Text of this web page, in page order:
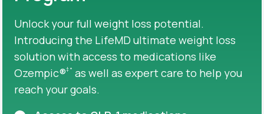
Unlock your full weight loss potential.
Introducing the LifeMD ultimate weight loss
solution with access to medications like
Ozempic®‡* as well as expert care to help you
reach your goals.